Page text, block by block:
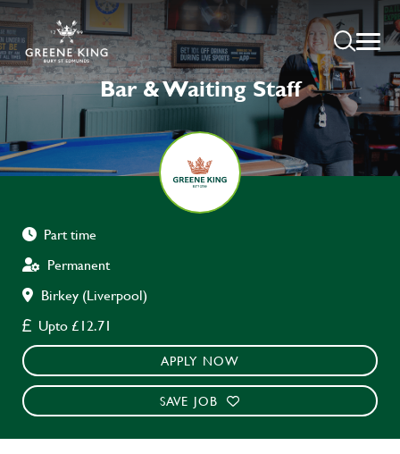
Bar & Waiting Staff
Part time
Permanent
Birkey (Liverpool)
Upto £12.71
APPLY NOW
SAVE JOB